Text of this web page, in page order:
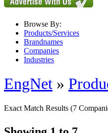
Browse By:
Products/Services
Brandnames
Companies
Industries
EngNet »
Exact Match Results (7